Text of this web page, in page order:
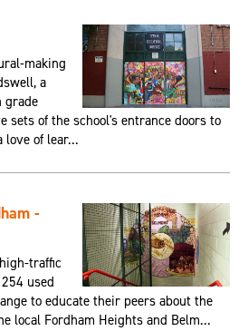
making
a
grade
sets of the school's entrance doors to
of lear...
-
traffic
used
to educate their peers about the
local Fordham Heights and Belm...